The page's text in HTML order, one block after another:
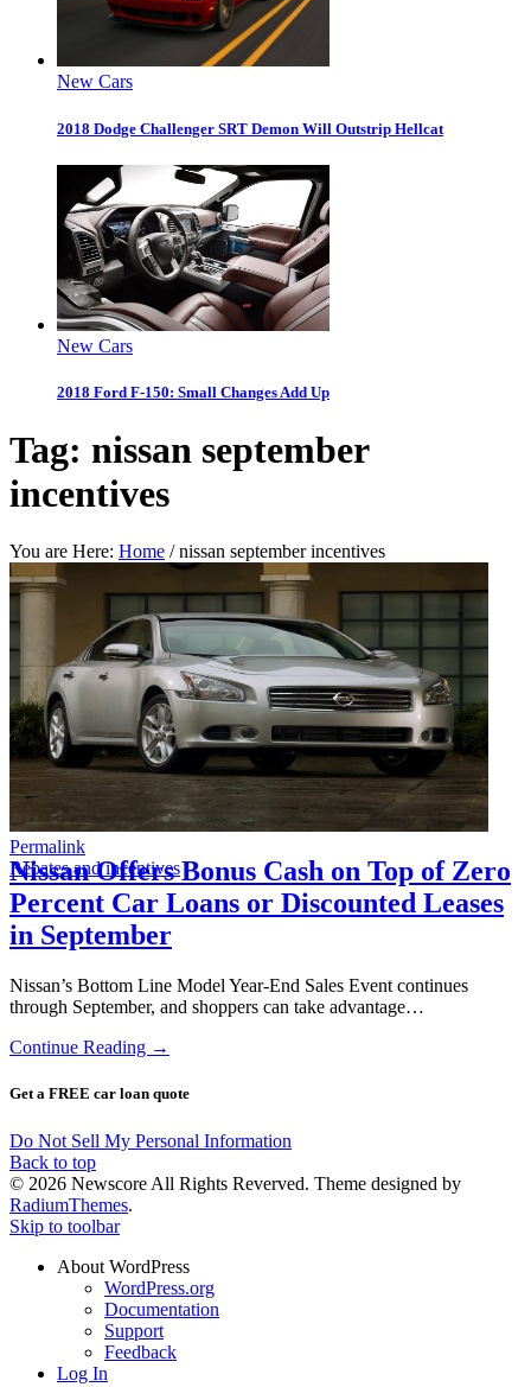
New Cars
2018 Dodge Challenger SRT Demon Will Outstrip Hellcat
New Cars
2018 Ford F-150: Small Changes Add Up
Tag: nissan september
incentives
You are Here: Home / nissan september incentives
Permalink
Rebates and incentives
Nissan Offers Bonus Cash on Top of Zero
Percent Car Loans or Discounted Leases
in September
Nissan’s Bottom Line Model Year-End Sales Event continues
through September, and shoppers can take advantage…
Continue Reading →
Get a FREE car loan quote
Do Not Sell My Personal Information
Back to top
© 2026 Newscore All Rights Reverved. Theme designed by
RadiumThemes.
Skip to toolbar
About WordPress
WordPress.org
Documentation
Support
Feedback
Log In